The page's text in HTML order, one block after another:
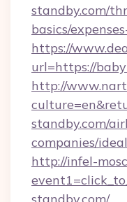
standby.com/
basics/
https://
url=https://
http://
standby.com/
companies/
http://infel-